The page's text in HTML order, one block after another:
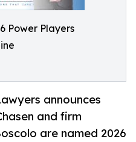
Power Players
announces
and firm
are named 2026